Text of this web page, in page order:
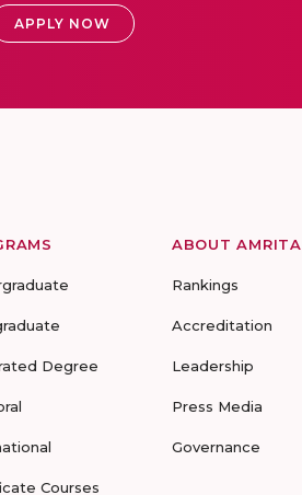
APPLY NOW
Degree
Courses
ABOUT AMRITA
Rankings
Accreditation
Leadership
Press Media
Governance